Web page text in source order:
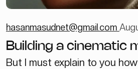
hasanmasudnet@gmail.com
Building a cinematic
just one light
But I must explain to you